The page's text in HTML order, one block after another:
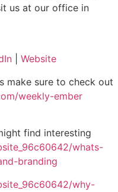
us at our office in
Website
make sure to check out
weekly-ember
find interesting
whats-
branding
why-